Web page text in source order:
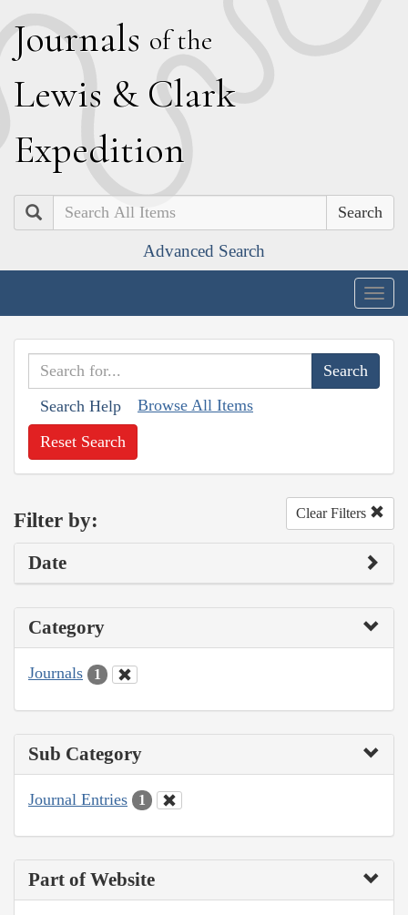
Journals of the
Lewis & Clark
Expedition
Search
Advanced Search
Search Help Browse All Items
Reset Search
Filter by: Clear Filters
Date
Category
Journals 1
Sub Category
Journal Entries 1
Part of Website